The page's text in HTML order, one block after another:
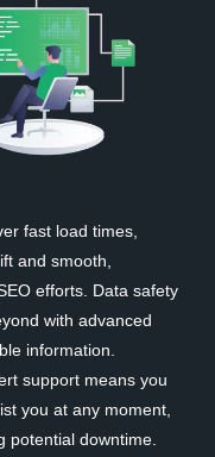
fast load times,
and smooth,
efforts. Data safety
with advanced
information.
support means you
you at any moment,
potential downtime.